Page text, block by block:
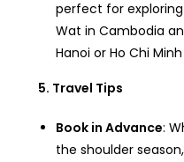
perfect for
Wat in Cambodia
Hanoi or Ho Chi
5. Travel Tips
Book in Advance:
the shoulder